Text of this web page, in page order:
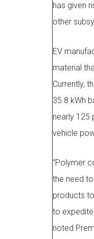
has given
other
EV
material
Currently,
35.8 kWh
nearly 125
vehicle
“Polymer
the need
products
to
noted